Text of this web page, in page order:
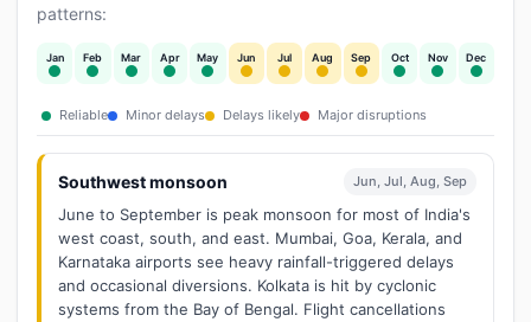
patterns:
Jan Feb Mar Apr May Jun Jul Aug Sep Oct Nov Dec
Reliable Minor delays Delays likely Major disruptions
Southwest monsoon Jun, Jul, Aug, Sep
June to September is peak monsoon for most of India's
west coast, south, and east. Mumbai, Goa, Kerala, and
Karnataka airports see heavy rainfall-triggered delays
and occasional diversions. Kolkata is hit by cyclonic
systems from the Bay of Bengal. Flight cancellations